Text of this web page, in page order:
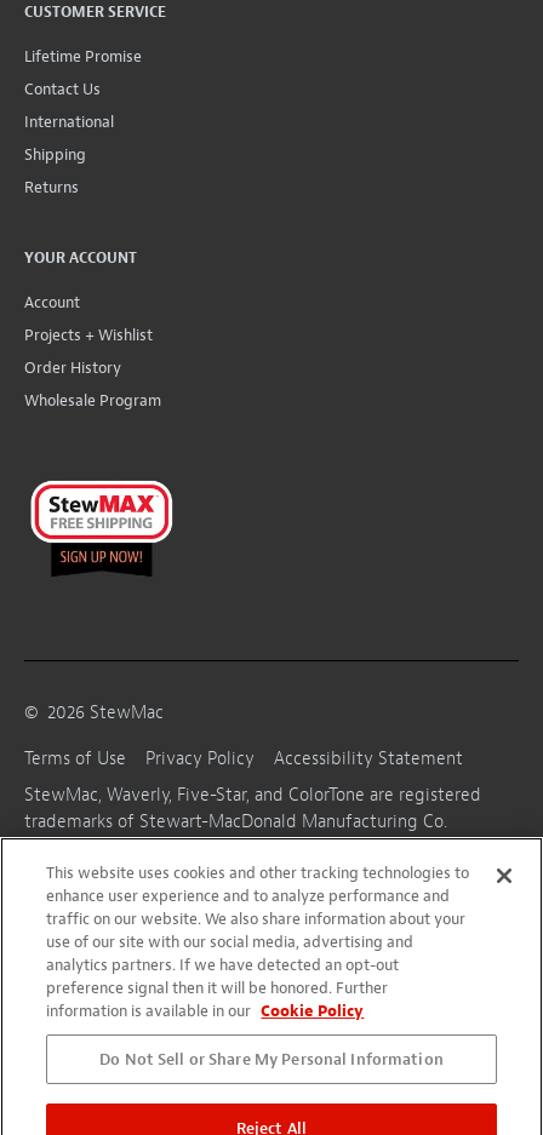
CUSTOMER SERVICE
Lifetime Promise
Contact Us
International
Shipping
Returns
YOUR ACCOUNT
Account
Projects + Wishlist
Order History
Wholesale Program
© 2026 StewMac
Terms of Use
Privacy Policy
Accessibility Statement
StewMac, Waverly, Five-Star, and ColorTone are registered
trademarks of Stewart-MacDonald Manufacturing Co.
This website uses cookies and other tracking technologies to
enhance user experience and to analyze performance and
traffic on our website. We also share information about your
use of our site with our social media, advertising and
analytics partners. If we have detected an opt-out
preference signal then it will be honored. Further
information is available in our Cookie Policy
Do Not Sell or Share My Personal Information
Reject All